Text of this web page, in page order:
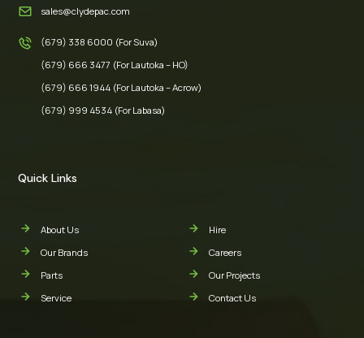
sales@clydepac.com
(679) 338 6000 (For Suva)
(679) 666 3477 (For Lautoka – HO)
(679) 666 1944 (For Lautoka – Acrow)
(679) 999 4534 (For Labasa)
Quick Links
About Us
Our Brands
Parts
Service
Hire
Careers
Our Projects
Contact Us